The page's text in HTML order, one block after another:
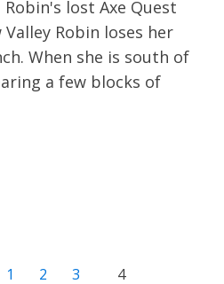
Robin's lost Axe Quest
Robin loses her
When she is south of
a few blocks of
1 2 3 4